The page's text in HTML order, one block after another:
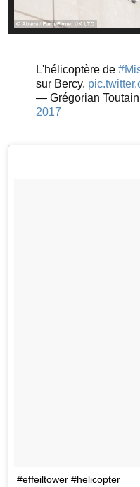
L'hélicoptère de
sur Bercy.
— Grégorian
2017
#effeiltower #helicopter